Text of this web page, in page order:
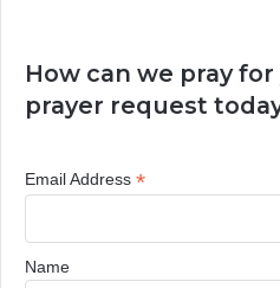
How can we pray
prayer request
Email Address *
Name